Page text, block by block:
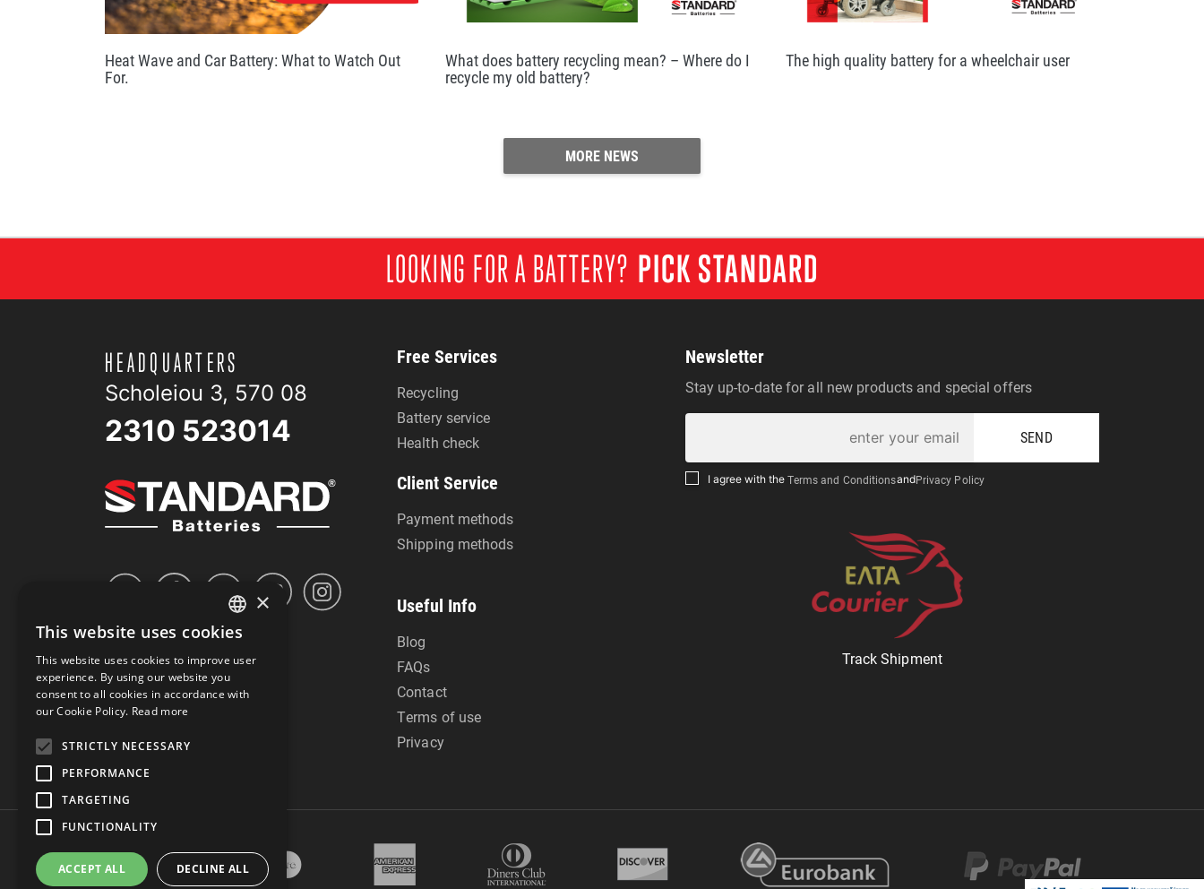
Heat Wave and Car Battery: What to Watch Out
For.
What does battery recycling mean? – Where do I
recycle my old battery?
The high quality battery for a wheelchair user
MORE NEWS
LOOKING FOR A BATTERY? PICK STANDARD
HEADQUARTERS
Scholeiou 3, 570 08
2310 523014
Free Services
Recycling
Battery service
Health check
Client Service
Payment methods
Shipping methods
Useful Info
Blog
FAQs
Contact
Terms of use
Privacy
Newsletter
Stay up-to-date for all new products and special offers
SEND
I agree with theTerms and ConditionsandPrivacy Policy
Track Shipment
GREEK
ENGLISH
×
This website uses cookies
This website uses cookies to improve user
experience. By using our website you
consent to all cookies in accordance with
our Cookie Policy. Read more
STRICTLY NECESSARY
PERFORMANCE
TARGETING
FUNCTIONALITY
ACCEPT ALL DECLINE ALL